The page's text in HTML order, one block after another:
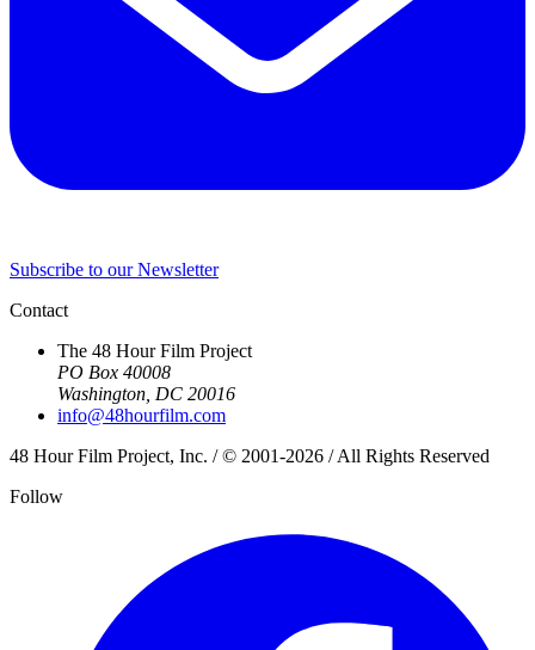
Subscribe to our Newsletter
Contact
The 48 Hour Film Project
PO Box 40008
Washington, DC 20016
info@48hourfilm.com
48 Hour Film Project, Inc. / © 2001-2026 / All Rights Reserved
Follow